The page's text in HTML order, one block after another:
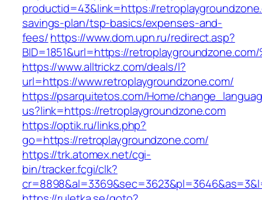
productid=43&link=https://
savings-plan/tsp-basics/expenses-and-
fees/https://www.dom.upn.ru/redirect.asp?
BID=1851&url=https://retroplaygroundzone.com/
https://www.alltrickz.com/deals/l?
url=https://www.retroplaygroundzone.com/
https://psarquitetos.com/Home/
us?link=https://retroplaygroundzone.com
https://optik.ru/links.php?
go=https://retroplaygroundzone.com/
https://trk.atomex.net/cgi-
bin/tracker.fcgi/clk?